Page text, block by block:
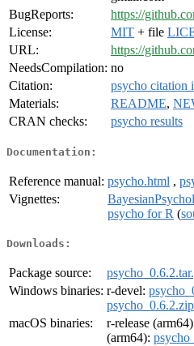
BugReports:
https://
License:
MIT + file
URL:
https://
NeedsCompilation: no
Citation:
psycho citation
Materials:
README,
CRAN checks:
psycho results
Documentation:
Reference manual: psycho.html ,
Vignettes:
psycho for R (
Downloads:
Package source:
Windows binaries: r-devel:
psycho_0.6.2.zip
macOS binaries:
r-release
(arm64):